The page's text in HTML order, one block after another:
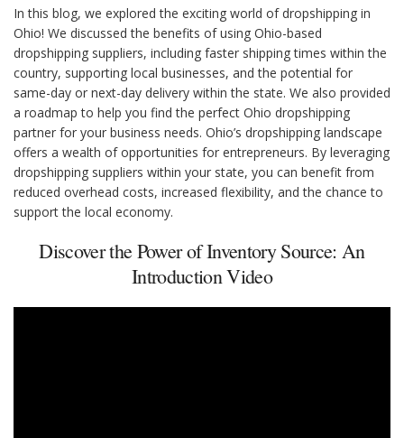
In this blog, we explored the exciting world of dropshipping in
Ohio! We discussed the benefits of using Ohio-based
dropshipping suppliers, including faster shipping times within the
country, supporting local businesses, and the potential for
same-day or next-day delivery within the state. We also provided
a roadmap to help you find the perfect Ohio dropshipping
partner for your business needs. Ohio’s dropshipping landscape
offers a wealth of opportunities for entrepreneurs. By leveraging
dropshipping suppliers within your state, you can benefit from
reduced overhead costs, increased flexibility, and the chance to
support the local economy.
Discover the Power of Inventory Source: An
Introduction Video